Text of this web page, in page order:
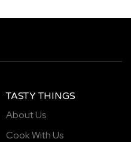
TASTY THINGS
About Us
Cook With Us